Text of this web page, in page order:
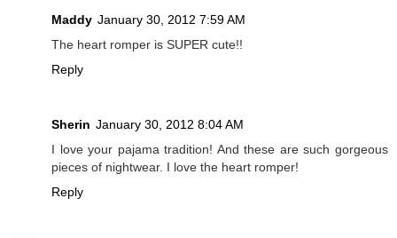
Maddy January 30, 2012 7:59 AM
The heart romper is SUPER cute!!
Reply
Sherin January 30, 2012 8:04 AM
I love your pajama tradition! And these are such gorgeous
pieces of nightwear. I love the heart romper!
Reply